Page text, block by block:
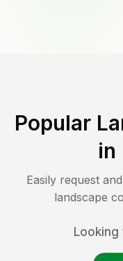
Popular
in
Easily request
landscape